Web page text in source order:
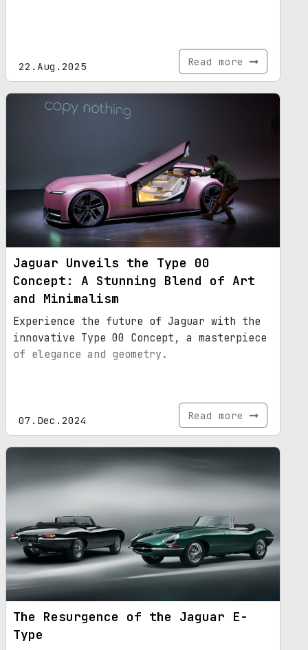
22.Aug.2025 Read more
Jaguar Unveils the Type 00
Concept: A Stunning Blend of Art
and Minimalism
Experience the future of Jaguar with the
innovative Type 00 Concept, a masterpiece
of elegance and geometry.
07.Dec.2024 Read more
The Resurgence of the Jaguar E-
Type